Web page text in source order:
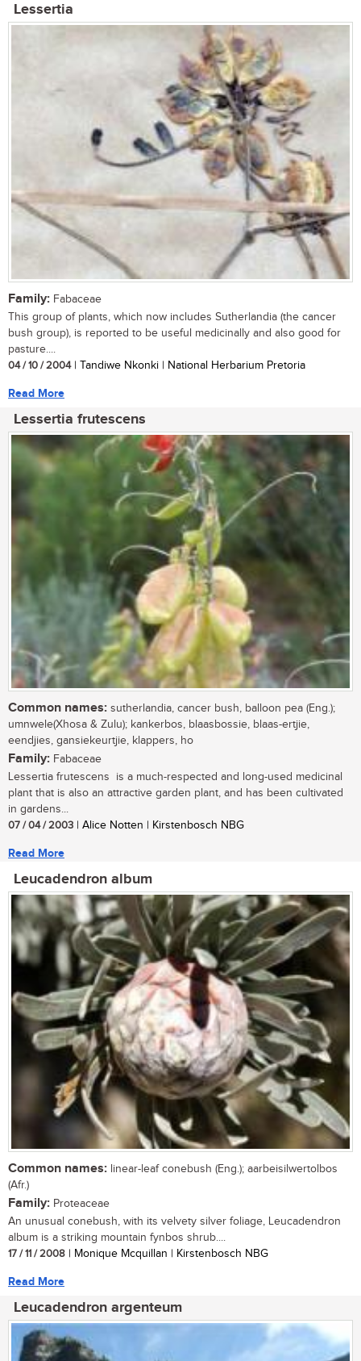
Lessertia
Family: Fabaceae
This group of plants, which now includes Sutherlandia (the cancer
bush group), is reported to be useful medicinally and also good for
pasture....
04 / 10 / 2004| Tandiwe Nkonki | National Herbarium Pretoria
Read More
Lessertia frutescens
Common names: sutherlandia, cancer bush, balloon pea (Eng.);
umnwele(Xhosa & Zulu); kankerbos, blaasbossie, blaas-ertjie,
eendjies, gansiekeurtjie, klappers, ho
Family: Fabaceae
Lessertia frutescens is a much-respected and long-used medicinal
plant that is also an attractive garden plant, and has been cultivated
in gardens...
07 / 04 / 2003 | Alice Notten | Kirstenbosch NBG
Read More
Leucadendron album
Common names: linear-leaf conebush (Eng.); aarbeisilwertolbos
(Afr.)
Family: Proteaceae
An unusual conebush, with its velvety silver foliage, Leucadendron
album is a striking mountain fynbos shrub....
17 / 11 / 2008 | Monique Mcquillan | Kirstenbosch NBG
Read More
Leucadendron argenteum